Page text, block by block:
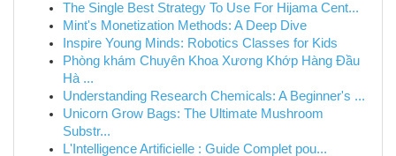
The Single Best Strategy To Use For Hijama Cent...
Mint's Monetization Methods: A Deep Dive
Inspire Young Minds: Robotics Classes for Kids
Phòng khám Chuyên Khoa Xương Khớp Hàng Đầu
Hà ...
Understanding Research Chemicals: A Beginner's ...
Unicorn Grow Bags: The Ultimate Mushroom
Substr...
L'Intelligence Artificielle : Guide Complet pou...